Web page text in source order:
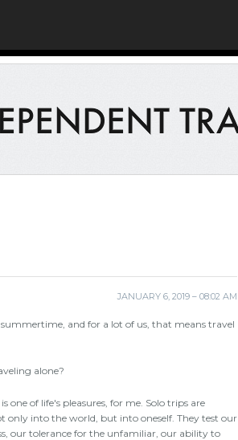
JANUARY 6, 2019 – 08:02 AM
and for a lot of us, that means travel
alone?
one of life's pleasures, for me. Solo trips are
only into the world, but into oneself. They test our
our tolerance for the unfamiliar, our ability to